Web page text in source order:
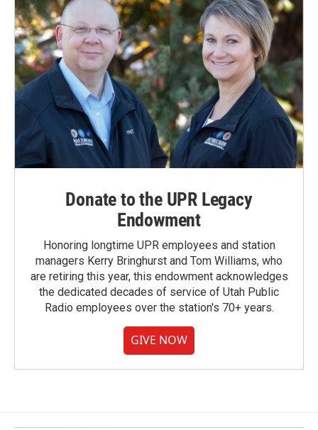
Donate to the UPR Legacy
Endowment
Honoring longtime UPR employees and station
managers Kerry Bringhurst and Tom Williams, who
are retiring this year, this endowment acknowledges
the dedicated decades of service of Utah Public
Radio employees over the station's 70+ years.
GIVE NOW